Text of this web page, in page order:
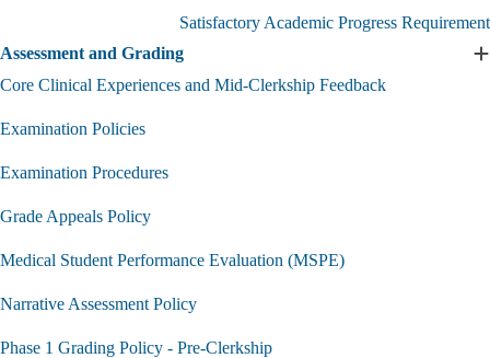
and
Professional
Standing
submenu
Satisfactory Academic Progress Requirement
Assessment and Grading
Core Clinical Experiences and Mid-Clerkship Feedback
Examination Policies
Examination Procedures
Grade Appeals Policy
Medical Student Performance Evaluation (MSPE)
Narrative Assessment Policy
Phase 1 Grading Policy - Pre-Clerkship